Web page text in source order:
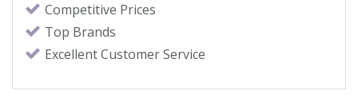
Competitive Prices
Top Brands
Excellent Customer Service